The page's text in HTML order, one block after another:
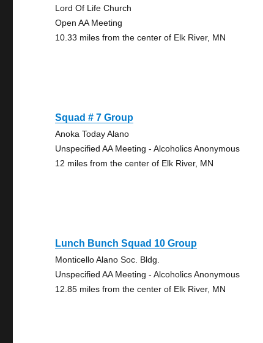
Lord Of Life Church
Open AA Meeting
10.33 miles from the center of Elk River, MN
Squad # 7 Group
Anoka Today Alano
Unspecified AA Meeting - Alcoholics Anonymous
12 miles from the center of Elk River, MN
Lunch Bunch Squad 10 Group
Monticello Alano Soc. Bldg.
Unspecified AA Meeting - Alcoholics Anonymous
12.85 miles from the center of Elk River, MN